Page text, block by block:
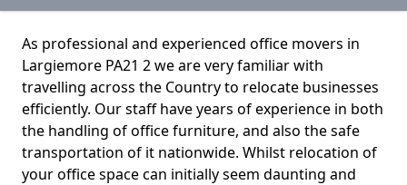
As professional and experienced office movers in
Largiemore PA21 2 we are very familiar with
travelling across the Country to relocate businesses
efficiently. Our staff have years of experience in both
the handling of office furniture, and also the safe
transportation of it nationwide. Whilst relocation of
your office space can initially seem daunting and